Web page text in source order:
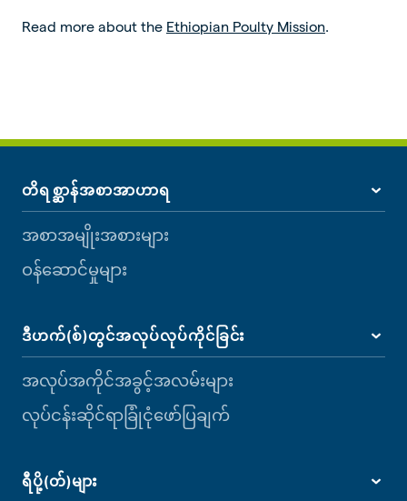
Read more about the Ethiopian Poulty Mission.
တိရစ္ဆာန်အစာအာဟာရ
အစာအမျိုးအစားများ
ဝန်ဆောင်မှုများ
ဒီဟက်(စ်)တွင်အလုပ်လုပ်ကိုင်ခြင်း
အလုပ်အကိုင်အခွင့်အလမ်းများ
လုပ်ငန်းဆိုင်ရာခြုံငုံဖော်ပြချက်
ရီပို့(တ်)များ